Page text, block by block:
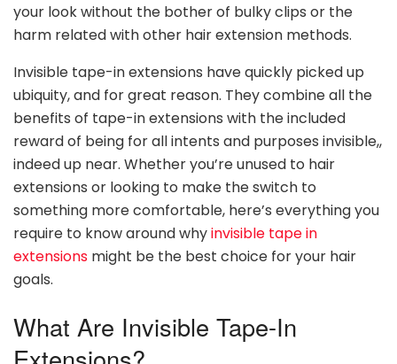
your look without the bother of bulky clips or the
harm related with other hair extension methods.
Invisible tape-in extensions have quickly picked up
ubiquity, and for great reason. They combine all the
benefits of tape-in extensions with the included
reward of being for all intents and purposes invisible,,
indeed up near. Whether you’re unused to hair
extensions or looking to make the switch to
something more comfortable, here’s everything you
require to know around whyinvisible tape in
extensions might be the best choice for your hair
goals.
What Are Invisible Tape-In